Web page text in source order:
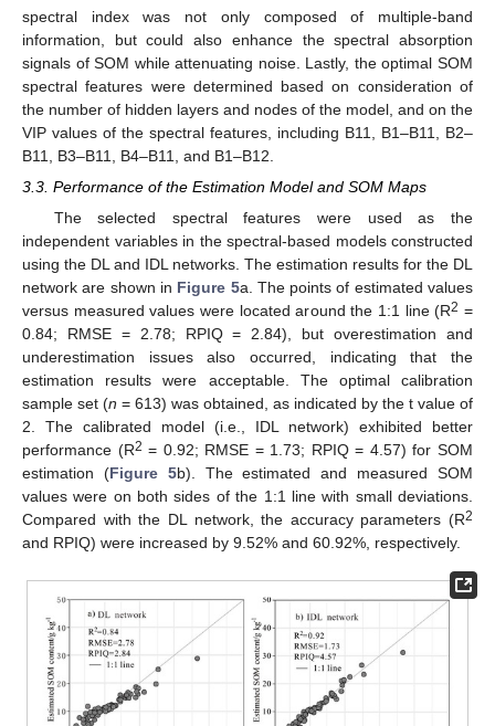
spectral index was not only composed of multiple-band
information, but could also enhance the spectral absorption
signals of SOM while attenuating noise. Lastly, the optimal SOM
spectral features were determined based on consideration of
the number of hidden layers and nodes of the model, and on the
VIP values of the spectral features, including B11, B1–B11, B2–
B11, B3–B11, B4–B11, and B1–B12.
3.3. Performance of the Estimation Model and SOM Maps
The selected spectral features were used as the
independent variables in the spectral-based models constructed
using the DL and IDL networks. The estimation results for the DL
network are shown in Figure 5a. The points of estimated values
versus measured values were located around the 1:1 line (R2 =
0.84; RMSE = 2.78; RPIQ = 2.84), but overestimation and
underestimation issues also occurred, indicating that the
estimation results were acceptable. The optimal calibration
sample set (n = 613) was obtained, as indicated by the t value of
2. The calibrated model (i.e., IDL network) exhibited better
performance (R2 = 0.92; RMSE = 1.73; RPIQ = 4.57) for SOM
estimation (Figure 5b). The estimated and measured SOM
values were on both sides of the 1:1 line with small deviations.
Compared with the DL network, the accuracy parameters (R2
and RPIQ) were increased by 9.52% and 60.92%, respectively.